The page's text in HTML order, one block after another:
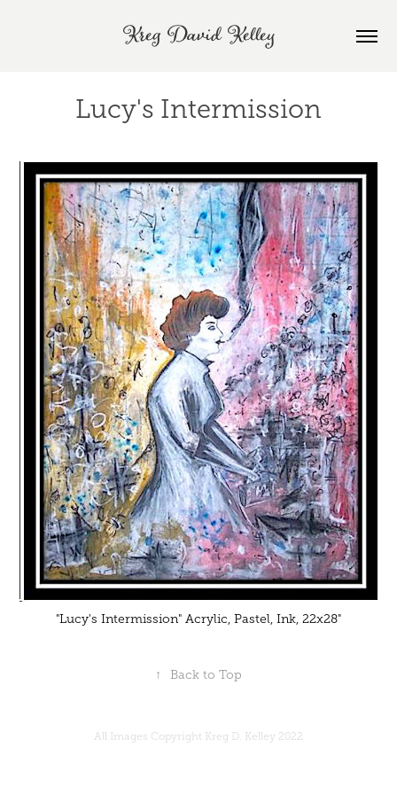
Kreg David Kelley
Lucy's Intermission
"Lucy's Intermission" Acrylic, Pastel, Ink, 22x28"
↑ Back to Top
All Images Copyright Kreg D. Kelley 2022